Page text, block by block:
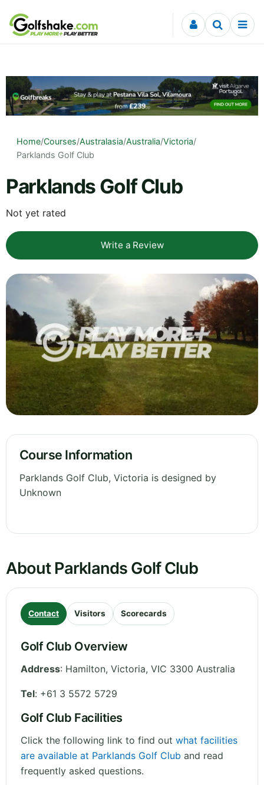
Skip to content
Home/Courses/Australasia/Australia/Victoria/
Parklands Golf Club
Parklands Golf Club
Not yet rated
Write a Review
Course Information
Parklands Golf Club, Victoria is designed by
Unknown
About Parklands Golf Club
Contact Visitors Scorecards
Golf Club Overview
Address: Hamilton, Victoria, VIC 3300 Australia
Tel: +61 3 5572 5729
Golf Club Facilities
Click the following link to find out what facilities
are available at Parklands Golf Club and read
frequently asked questions.